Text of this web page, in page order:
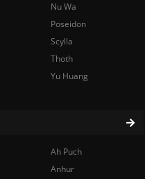
Ah Puch
Anhur
Nu Wa
Poseidon
Scylla
Thoth
Yu Huang